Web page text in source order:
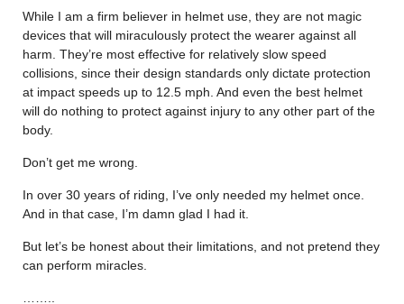
While I am a firm believer in helmet use, they are not magic
devices that will miraculously protect the wearer against all
harm. They’re most effective for relatively slow speed
collisions, since their design standards only dictate protection
at impact speeds up to 12.5 mph. And even the best helmet
will do nothing to protect against injury to any other part of the
body.
Don’t get me wrong.
In over 30 years of riding, I’ve only needed my helmet once.
And in that case, I’m damn glad I had it.
But let’s be honest about their limitations, and not pretend they
can perform miracles.